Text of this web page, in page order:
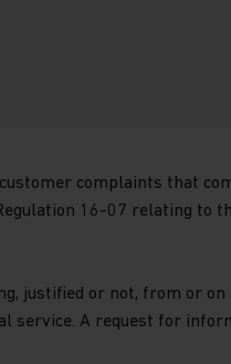
customer complaints that
16-07 relating to
justified or not, from or on
service. A request for